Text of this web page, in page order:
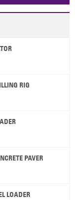
Is Niue
RIG
PAVER
LOADER